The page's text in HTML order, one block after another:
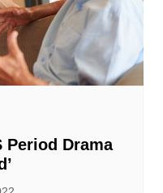
Period Drama